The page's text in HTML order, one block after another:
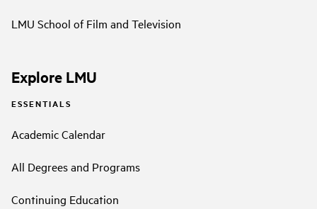
LMU School of Film and Television
Explore LMU
ESSENTIALS
Academic Calendar
All Degrees and Programs
Continuing Education